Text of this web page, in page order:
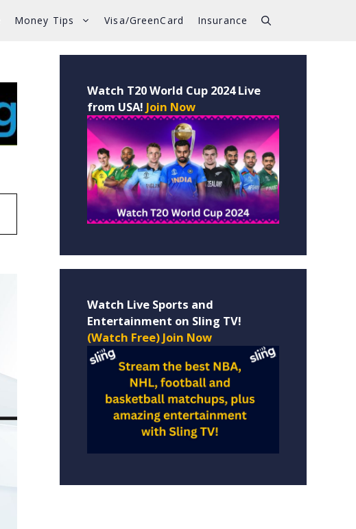
Money Tips Visa/GreenCard Insurance
Watch T20 World Cup 2024 Live
from USA! Join Now
Watch Live Sports and
Entertainment on Sling TV!
(Watch Free) Join Now